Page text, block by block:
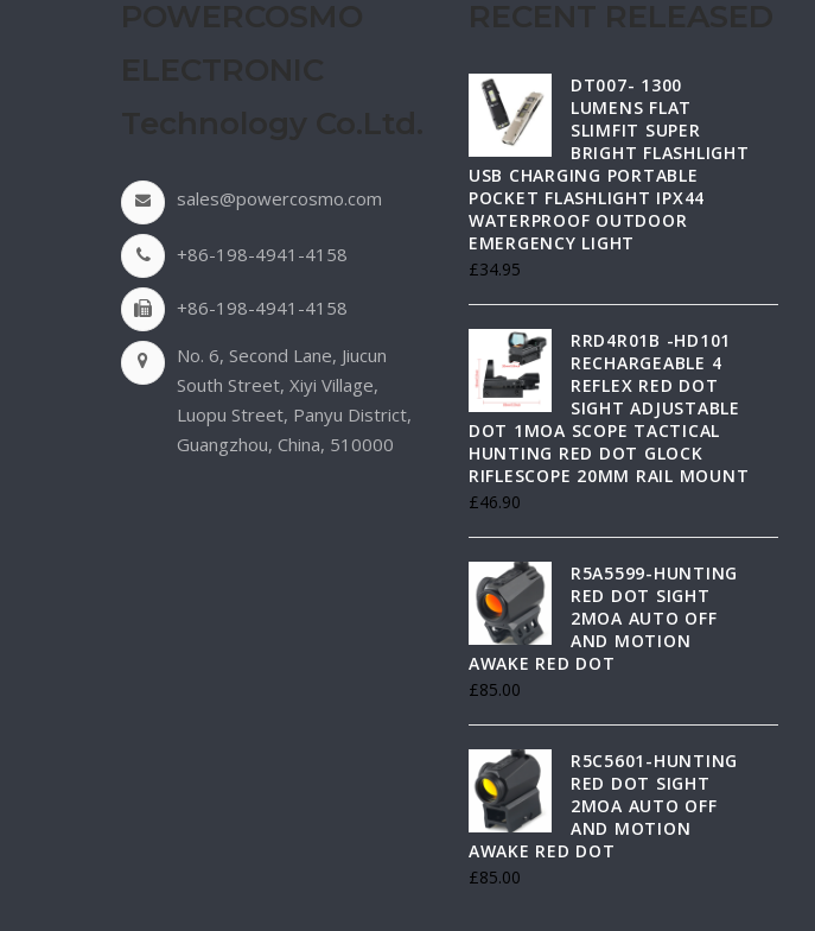
sales@powercosmo.com
+86-198-4941-4158
+86-198-4941-4158
No. 6, Second Lane, Jiucun
South Street, Xiyi Village,
Luopu Street, Panyu District,
Guangzhou, China, 510000
DT007- 1300
LUMENS FLAT
SLIMFIT SUPER
BRIGHT FLASHLIGHT
USB CHARGING PORTABLE
POCKET FLASHLIGHT IPX44
WATERPROOF OUTDOOR
EMERGENCY LIGHT
£34.95
RRD4R01B -HD101
RECHARGEABLE 4
REFLEX RED DOT
SIGHT ADJUSTABLE
DOT 1MOA SCOPE TACTICAL
HUNTING RED DOT GLOCK
RIFLESCOPE 20MM RAIL MOUNT
£46.90
R5A5599-HUNTING
RED DOT SIGHT
2MOA AUTO OFF
AND MOTION
AWAKE RED DOT
£85.00
R5C5601-HUNTING
RED DOT SIGHT
2MOA AUTO OFF
AND MOTION
AWAKE RED DOT
£85.00